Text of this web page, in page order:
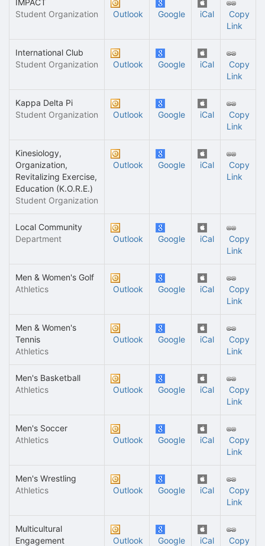
IMPACT
Student Organization
Outlook Google iCal
Copy
Link
International Club
Student Organization
Outlook Google iCal
Copy
Link
Kappa Delta Pi
Student Organization
Outlook Google iCal
Copy
Link
Kinesiology,
Organization,
Revitalizing Exercise,
Education (K.O.R.E.)
Student Organization
Outlook Google iCal
Copy
Link
Local Community
Department
Outlook Google iCal
Copy
Link
Men & Women's Golf
Athletics
Outlook Google iCal
Copy
Link
Men & Women's
Tennis
Athletics
Outlook Google iCal
Copy
Link
Men's Basketball
Athletics
Outlook Google iCal
Copy
Link
Men's Soccer
Athletics
Outlook Google iCal
Copy
Link
Men's Wrestling
Athletics
Outlook Google iCal
Copy
Link
Multicultural
Engagement
Outlook Google iCal
Copy